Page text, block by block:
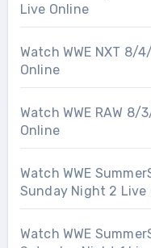
Live Online
Watch WWE NXT
Online
Watch WWE RAW
Online
Watch WWE
Sunday Night 2 Live
Watch WWE